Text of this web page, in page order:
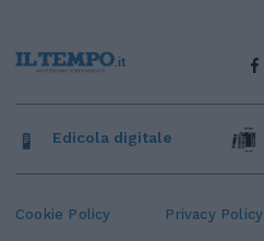
Cookie Policy Privacy Policy
Edicola digitale